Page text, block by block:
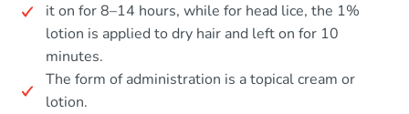
it on for 8–14 hours, while for head lice, the 1%
lotion is applied to dry hair and left on for 10
minutes.
The form of administration is a topical cream or
lotion.